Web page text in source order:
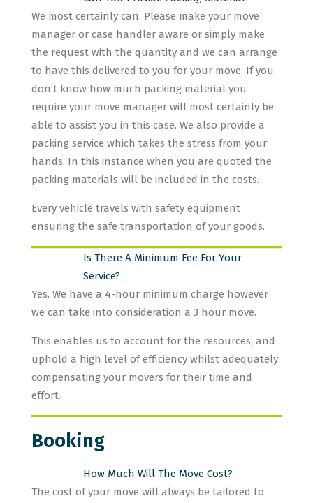
We most certainly can. Please make your move
manager or case handler aware or simply make
the request with the quantity and we can arrange
to have this delivered to you for your move. If you
don’t know how much packing material you
require your move manager will most certainly be
able to assist you in this case. We also provide a
packing service which takes the stress from your
hands. In this instance when you are quoted the
packing materials will be included in the costs.
Every vehicle travels with safety equipment
ensuring the safe transportation of your goods.
Is There A Minimum Fee For Your
Service?
Yes. We have a 4-hour minimum charge however
we can take into consideration a 3 hour move.
This enables us to account for the resources, and
uphold a high level of efficiency whilst adequately
compensating your movers for their time and
effort.
Booking
How Much Will The Move Cost?
The cost of your move will always be tailored to